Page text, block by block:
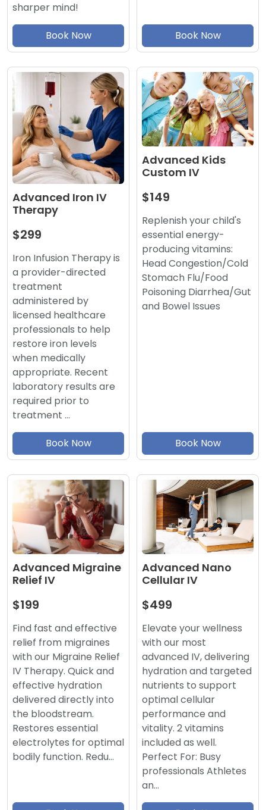
sharper mind!
Book Now Book Now
Advanced Iron IV
Therapy
$299
Iron Infusion Therapy is
a provider-directed
treatment
administered by
licensed healthcare
professionals to help
restore iron levels
when medically
appropriate. Recent
laboratory results are
required prior to
treatment …
Book Now
Advanced Kids
Custom IV
$149
Replenish your child's
essential energy-
producing vitamins:
Head Congestion/Cold
Stomach Flu/Food
Poisoning Diarrhea/Gut
and Bowel Issues
Book Now
Advanced Migraine
Relief IV
$199
Find fast and effective
relief from migraines
with our Migraine Relief
IV Therapy. Quick and
effective hydration
delivered directly into
the bloodstream.
Restores essential
electrolytes for optimal
bodily function. Redu…
Advanced Nano
Cellular IV
$499
Elevate your wellness
with our most
advanced IV, delivering
hydration and targeted
nutrients to support
optimal cellular
performance and
vitality. 2 vitamins
included as well.
Perfect For: Busy
professionals Athletes
an…